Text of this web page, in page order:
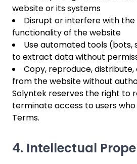
website or its systems
Disrupt or interfere with
functionality of the website
Use automated tools (bots,
to extract data without
Copy, reproduce,
from the website without
Solyntek reserves the right to
terminate access to users
Terms.
4. Intellectual